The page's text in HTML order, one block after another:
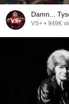
Damn...
VS+ • 949K